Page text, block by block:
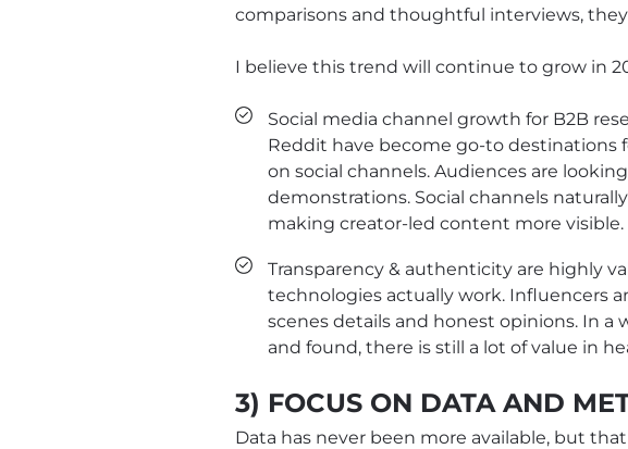
comparisons and thoughtful interviews,
I believe this trend will continue to grow in
Social media channel growth for B2B
Reddit have become go-to destinations
on social channels. Audiences are
demonstrations. Social channels
making creator-led content more visible.
Transparency & authenticity are highly
technologies actually work. Influencers
scenes details and honest opinions. In
and found, there is still a lot of value in
3) FOCUS ON DATA AND
Data has never been more available, but